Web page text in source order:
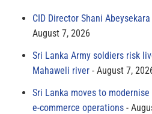
CID Director Shani
August 7, 2026
Sri Lanka Army soldiers risk
Mahaweli river
August 7,
Sri Lanka moves to
e-commerce operations